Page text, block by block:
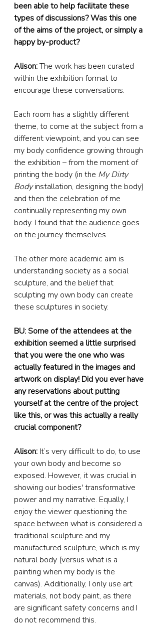
been able to help facilitate these
types of discussions? Was this one
of the aims of the project, or simply a
happy by-product?
Alison: The work has been curated
within the exhibition format to
encourage these conversations.
Each room has a slightly different
theme, to come at the subject from a
different viewpoint, and you can see
my body confidence growing through
the exhibition – from the moment of
printing the body (in the My Dirty
Body installation, designing the body)
and then the celebration of me
continually representing my own
body. I found that the audience goes
on the journey themselves.
The other more academic aim is
understanding society as a social
sculpture, and the belief that
sculpting my own body can create
these sculptures in society.
BU: Some of the attendees at the
exhibition seemed a little surprised
that you were the one who was
actually featured in the images and
artwork on display! Did you ever have
any reservations about putting
yourself at the centre of the project
like this, or was this actually a really
crucial component?
Alison: It’s very difficult to do, to use
your own body and become so
exposed. However, it was crucial in
showing our bodies' transformative
power and my narrative. Equally, I
enjoy the viewer questioning the
space between what is considered a
traditional sculpture and my
manufactured sculpture, which is my
natural body (versus what is a
painting when my body is the
canvas). Additionally, I only use art
materials, not body paint, as there
are significant safety concerns and I
do not recommend this.